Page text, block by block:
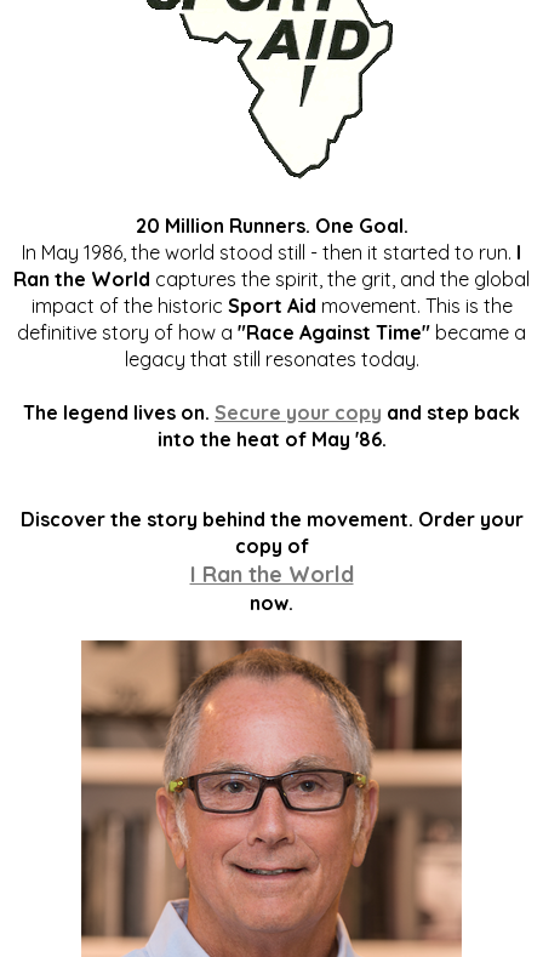
20 Million Runners. One Goal.
In May 1986, the world stood still - then it started to run. I
Ran the World captures the spirit, the grit, and the global
impact of the historic Sport Aid movement. This is the
definitive story of how a "Race Against Time" became a
legacy that still resonates today.
The legend lives on. Secure your copy and step back
into the heat of May '86.
Discover the story behind the movement. Order your
copy of
I Ran the World
now.